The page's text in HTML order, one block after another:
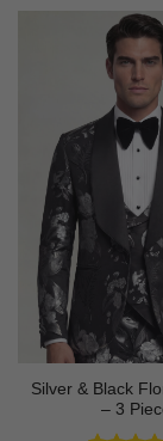
Silver & Black
– 3